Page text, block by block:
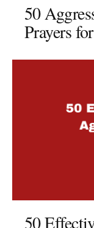
50
Prayers
50